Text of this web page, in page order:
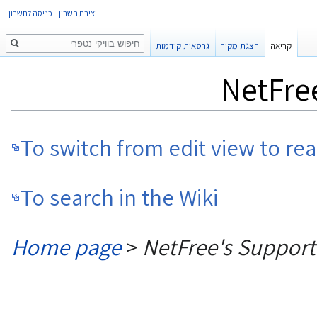
To switch from edit view to
To search in the Wiki
Home page> NetFree's
יצירת חשבון כניסה לחשבון
קריאה הצגת מקור גרסאות קודמות חיפוש